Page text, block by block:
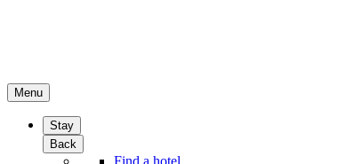
Menu
Stay
Back
Find a hotel